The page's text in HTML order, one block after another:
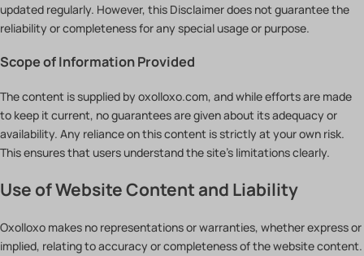
updated regularly. However, this Disclaimer does not guarantee the
reliability or completeness for any special usage or purpose.
Scope of Information Provided
The content is supplied by oxolloxo.com, and while efforts are made
to keep it current, no guarantees are given about its adequacy or
availability. Any reliance on this content is strictly at your own risk.
This ensures that users understand the site’s limitations clearly.
Use of Website Content and Liability
Oxolloxo makes no representations or warranties, whether express or
implied, relating to accuracy or completeness of the website content.